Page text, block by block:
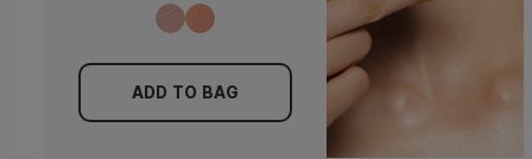
ADD TO BAG